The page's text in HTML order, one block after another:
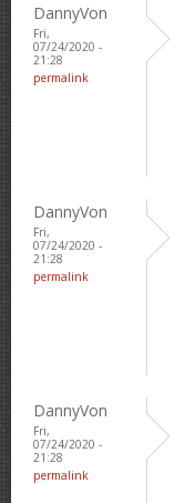
DannyVon
Fri,
07/24/2020 -
21:28
permalink
DannyVon
Fri,
07/24/2020 -
21:28
permalink
DannyVon
Fri,
07/24/2020 -
21:28
permalink